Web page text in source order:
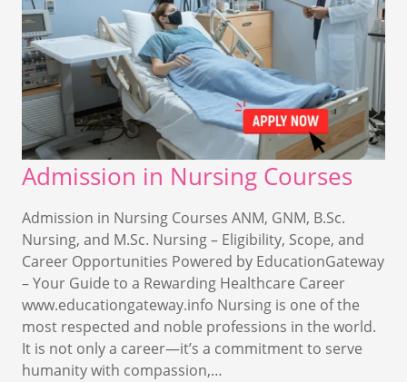
Admission in Nursing Courses
Admission in Nursing Courses ANM, GNM, B.Sc.
Nursing, and M.Sc. Nursing – Eligibility, Scope, and
Career Opportunities Powered by EducationGateway
– Your Guide to a Rewarding Healthcare Career
www.educationgateway.info Nursing is one of the
most respected and noble professions in the world.
It is not only a career—it’s a commitment to serve
humanity with compassion,…